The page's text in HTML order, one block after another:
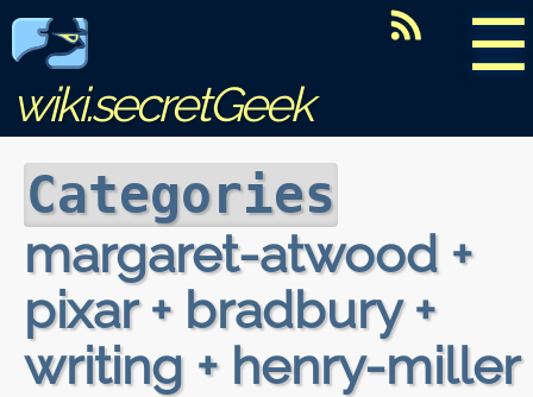
☰
wiki.secretGeek
Categories
margaret-atwood +
pixar + bradbury +
writing + henry-miller